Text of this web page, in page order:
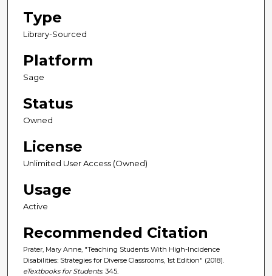
Type
Library-Sourced
Platform
Sage
Status
Owned
License
Unlimited User Access (Owned)
Usage
Active
Recommended Citation
Prater, Mary Anne, "Teaching Students With High-Incidence
Disabilities: Strategies for Diverse Classrooms, 1st Edition" (2018).
eTextbooks for Students. 345.